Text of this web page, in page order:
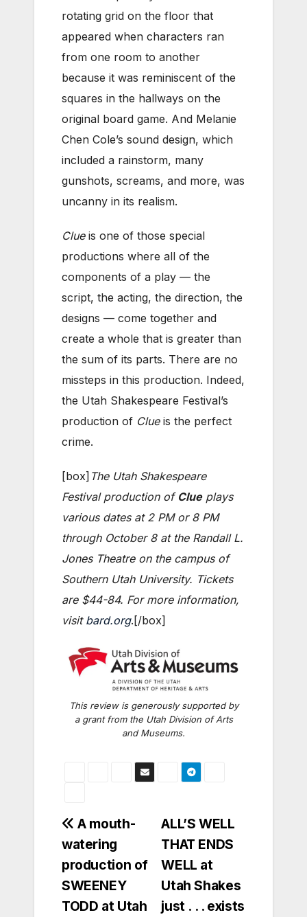
rotating grid on the floor that
appeared when characters ran
from one room to another
because it was reminiscent of the
squares in the hallways on the
original board game. And Melanie
Chen Cole’s sound design, which
included a rainstorm, many
gunshots, screams, and more, was
uncanny in its realism.
Clueis one of those special
productions where all of the
components of a play — the
script, the acting, the direction, the
designs — come together and
create a whole that is greater than
the sum of its parts. There are no
missteps in this production. Indeed,
the Utah Shakespeare Festival’s
production of Clueis the perfect
crime.
[box] The Utah Shakespeare
Festival production of Clueplays
various dates at 2 PM or 8 PM
through October 8 at the Randall L.
Jones Theatre on the campus of
Southern Utah University. Tickets
are $44-84. For more information,
visit bard.org.[/box]
This review is generously supported by
a grant from the Utah Division of Arts
and Museums.
Post
navigation
ALL’S WELL
THAT ENDS
WELL at
Utah Shakes
just . . . exists
A mouth-
watering
production of
SWEENEY
TODD at Utah